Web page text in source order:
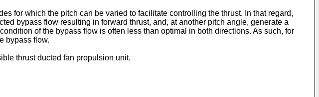
for which the pitch can be varied to facilitate controlling the thrust. In that regard,
bypass flow resulting in forward thrust, and, at another pitch angle, generate a
of the bypass flow is often less than optimal in both directions. As such, for
bypass flow.
thrust ducted fan propulsion unit.